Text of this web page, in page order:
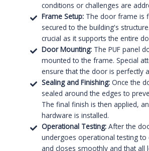
conditions or challenges are
Frame Setup:The door frame is
secured to the building's
crucial as it supports the entire
Door Mounting:The PUF panel
mounted to the frame. Special
ensure that the door is perfectly
Sealing and Finishing:Once the
sealed around the edges to
The final finish is then applied,
hardware is installed.
Operational Testing:After the
undergoes operational testing to
and closes smoothly and that all